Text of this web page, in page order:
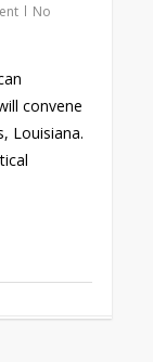
No
convene
Louisiana.